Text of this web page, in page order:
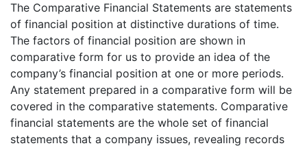
The Comparative Financial Statements are statements
of financial position at distinctive durations of time.
The factors of financial position are shown in
comparative form for us to provide an idea of the
company’s financial position at one or more periods.
Any statement prepared in a comparative form will be
covered in the comparative statements. Comparative
financial statements are the whole set of financial
statements that a company issues, revealing records